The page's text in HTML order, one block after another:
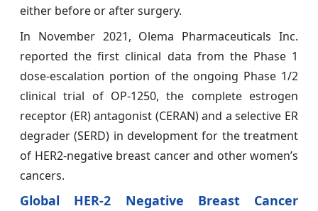
either before or after surgery.
In November 2021, Olema Pharmaceuticals Inc.
reported the first clinical data from the Phase 1
dose-escalation portion of the ongoing Phase 1/2
clinical trial of OP-1250, the complete estrogen
receptor (ER) antagonist (CERAN) and a selective ER
degrader (SERD) in development for the treatment
of HER2-negative breast cancer and other women’s
cancers.
Global HER-2 Negative Breast Cancer